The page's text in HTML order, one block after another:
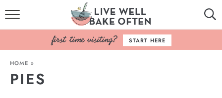
HOME
BROWSE RECIPES
START HERE
HOME »
PIES